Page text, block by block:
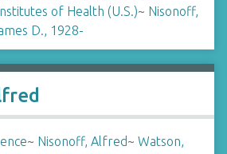
of Health (U.S.)~ Nisonoff,
D., 1928-
~ Nisonoff, Alfred~ Watson,